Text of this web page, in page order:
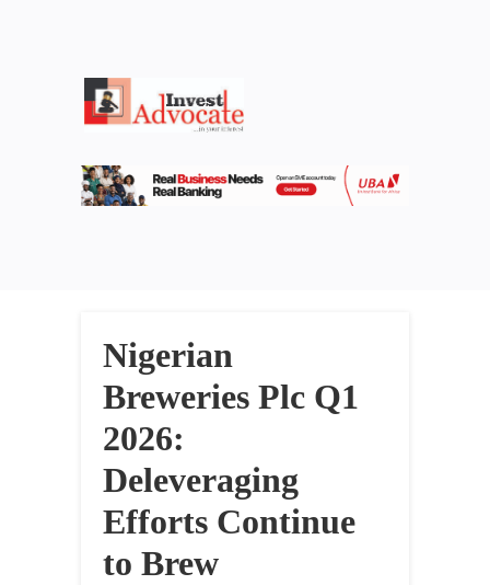
Nigerian
Breweries Plc Q1
2026:
Deleveraging
Efforts Continue
to Brew